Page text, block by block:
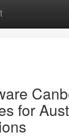
for